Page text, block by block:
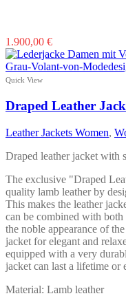
1.900,00 €This
product
has
The
options
may
be
chosen
the
product
page
Quick View
Draped Leather
Leather Jackets Women,
Draped leather jacket with
The exclusive "Draped
quality lamb leather by
This makes the leather
can be combined with both
the noble appearance of
jacket for elegant and
equipped with a very
jacket can last a lifetime or
Material: Lamb leather